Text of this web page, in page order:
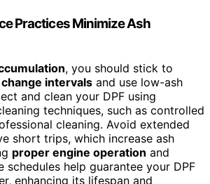
Practices Minimize Ash
, you should stick to
intervals and use low-ash
and clean your DPF using
techniques, such as controlled
cleaning. Avoid extended
short trips, which increase ash
proper engine operation and
schedules help guarantee your DPF
enhancing its lifespan and